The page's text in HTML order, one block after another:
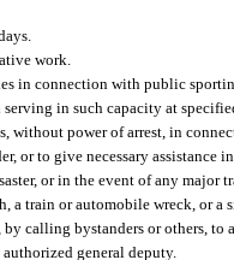
work.
in connection with public
in such capacity at
without power of arrest, in
or to give necessary assistance
or in the event of any major
a train or automobile wreck, or a
by calling bystanders or others,
general deputy.